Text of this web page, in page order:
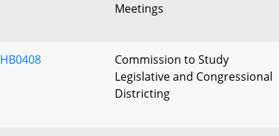
Meetings
HB0408
Commission to Study
Legislative and Congressional
Districting